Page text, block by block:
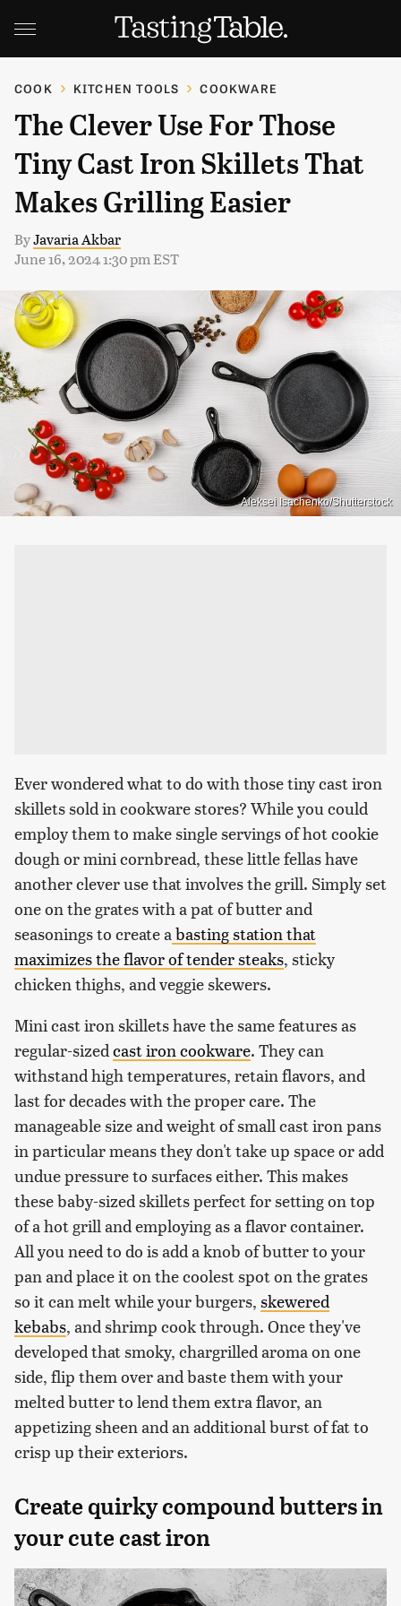
COOK KITCHEN TOOLS COOKWARE
The Clever Use For Those
Tiny Cast Iron Skillets That
Makes Grilling Easier
ByJavaria Akbar
June 16, 2024 1:30 pm EST
Aleksei Isachenko/Shutterstock
Ever wondered what to do with those tiny cast iron
skillets sold in cookware stores? While you could
employ them to make single servings of hot cookie
dough or mini cornbread, these little fellas have
another clever use that involves the grill. Simply set
one on the grates with a pat of butter and
seasonings to create a basting station that
maximizes the flavor of tender steaks, sticky
chicken thighs, and veggie skewers.
Mini cast iron skillets have the same features as
regular-sized cast iron cookware. They can
withstand high temperatures, retain flavors, and
last for decades with the proper care. The
manageable size and weight of small cast iron pans
in particular means they don't take up space or add
undue pressure to surfaces either. This makes
these baby-sized skillets perfect for setting on top
of a hot grill and employing as a flavor container.
All you need to do is add a knob of butter to your
pan and place it on the coolest spot on the grates
so it can melt while your burgers, skewered
kebabs, and shrimp cook through. Once they've
developed that smoky, chargrilled aroma on one
side, flip them over and baste them with your
melted butter to lend them extra flavor, an
appetizing sheen and an additional burst of fat to
crisp up their exteriors.
Create quirky compound butters in
your cute cast iron